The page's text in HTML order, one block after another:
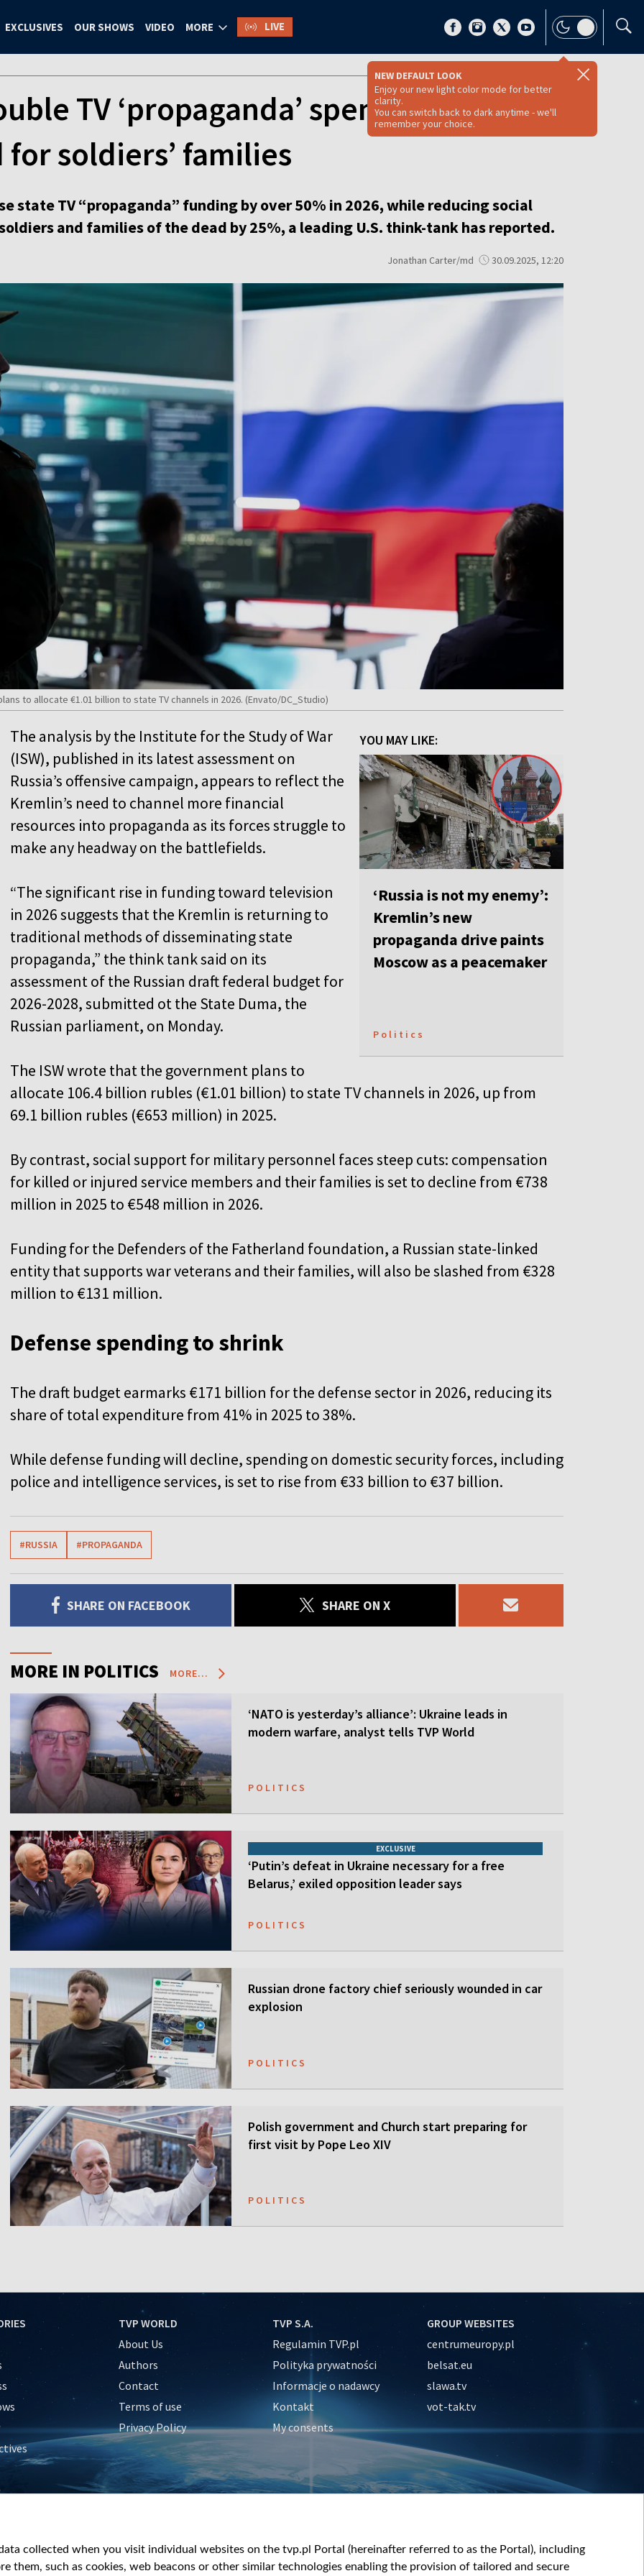
EXCLUSIVES OUR SHOWS VIDEO MORE LIVE
NEW DEFAULT LOOK
Enjoy our new light color mode for better
clarity.
You can switch back to dark anytime - we'll
remember your choice.
TV ‘propaganda’ spending while
soldiers’ families
state TV “propaganda” funding by over 50% in 2026, while reducing social
and families of the dead by 25%, a leading U.S. think-tank has reported.
Jonathan Carter/md 30.09.2025, 12:20
to allocate €1.01 billion to state TV channels in 2026. (Envato/DC_Studio)
YOU MAY LIKE:
‘Russia is not my enemy’:
Kremlin’s new
propaganda drive paints
Moscow as a peacemaker
Politics
The analysis by the Institute for the Study of War
(ISW), published in its latest assessment on
Russia’s offensive campaign, appears to reflect the
Kremlin’s need to channel more financial
resources into propaganda as its forces struggle to
make any headway on the battlefields.
“The significant rise in funding toward television
in 2026 suggests that the Kremlin is returning to
traditional methods of disseminating state
propaganda,” the think tank said on its
assessment of the Russian draft federal budget for
2026-2028, submitted ot the State Duma, the
Russian parliament, on Monday.
The ISW wrote that the government plans to
allocate 106.4 billion rubles (€1.01 billion) to state TV channels in 2026, up from
69.1 billion rubles (€653 million) in 2025.
By contrast, social support for military personnel faces steep cuts: compensation
for killed or injured service members and their families is set to decline from €738
million in 2025 to €548 million in 2026.
Funding for the Defenders of the Fatherland foundation, a Russian state-linked
entity that supports war veterans and their families, will also be slashed from €328
million to €131 million.
Defense spending to shrink
The draft budget earmarks €171 billion for the defense sector in 2026, reducing its
share of total expenditure from 41% in 2025 to 38%.
While defense funding will decline, spending on domestic security forces, including
police and intelligence services, is set to rise from €33 billion to €37 billion.
#RUSSIA #PROPAGANDA
SHARE ON FACEBOOK SHARE ON X
MORE IN POLITICS MORE...
‘NATO is yesterday’s alliance’: Ukraine leads in
modern warfare, analyst tells TVP World
POLITICS
EXCLUSIVE
‘Putin’s defeat in Ukraine necessary for a free
Belarus,’ exiled opposition leader says
POLITICS
Russian drone factory chief seriously wounded in car
explosion
POLITICS
Polish government and Church start preparing for
first visit by Pope Leo XIV
POLITICS
TVP WORLD
About Us
Authors
Contact
Terms of use
Privacy Policy
TVP S.A.
Regulamin TVP.pl
Polityka prywatności
Informacje o nadawcy
Kontakt
My consents
GROUP WEBSITES
centrumeuropy.pl
belsat.eu
slawa.tv
vot-tak.tv
collected when you visit individual websites on the tvp.pl Portal (hereinafter referred to as the Portal), including
them, such as cookies, web beacons or other similar technologies enabling the provision of tailored and secure